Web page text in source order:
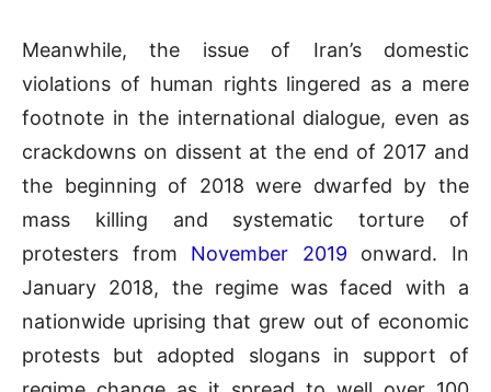
Meanwhile, the issue of Iran’s domestic
violations of human rights lingered as a mere
footnote in the international dialogue, even as
crackdowns on dissent at the end of 2017 and
the beginning of 2018 were dwarfed by the
mass killing and systematic torture of
protesters from November 2019 onward. In
January 2018, the regime was faced with a
nationwide uprising that grew out of economic
protests but adopted slogans in support of